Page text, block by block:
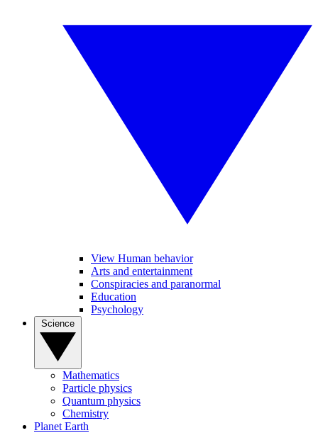
View Human behavior
Arts and entertainment
Conspiracies and paranormal
Education
Psychology
Mathematics
Particle physics
Quantum physics
Chemistry
Planet Earth